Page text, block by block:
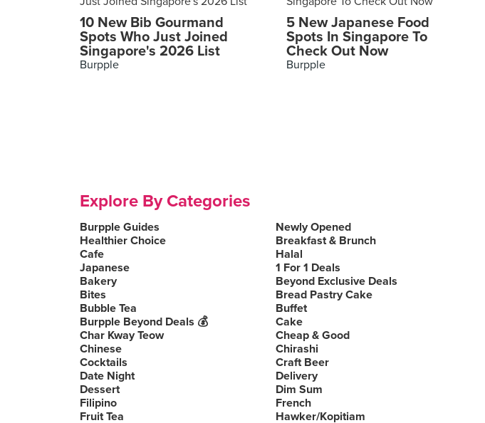
10 New Bib Gourmand
Spots Who Just Joined
Singapore's 2026 List
Burpple
5 New Japanese Food
Spots In Singapore To
Check Out Now
Burpple
Explore By Categories
Burpple Guides
Newly Opened
Healthier Choice
Breakfast & Brunch
Cafe
Halal
Japanese
1 For 1 Deals
Bakery
Beyond Exclusive Deals
Bites
Bread Pastry Cake
Bubble Tea
Buffet
Burpple Beyond Deals 💰
Cake
Char Kway Teow
Cheap & Good
Chinese
Chirashi
Cocktails
Craft Beer
Date Night
Delivery
Dessert
Dim Sum
Filipino
French
Fruit Tea
Hawker/Kopitiam